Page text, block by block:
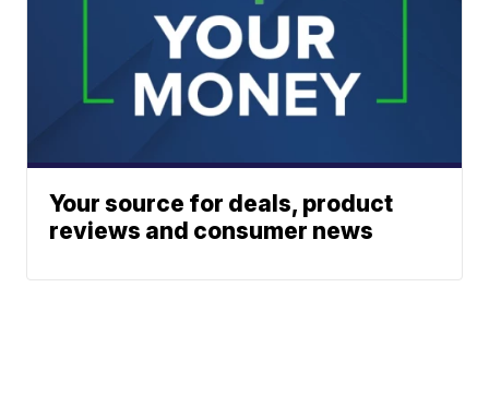
Your source for deals, product
reviews and consumer news